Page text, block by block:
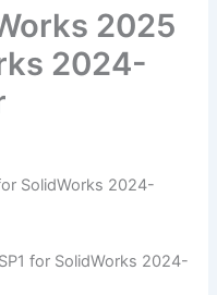
2025
2024-
SolidWorks 2024-
for SolidWorks 2024-